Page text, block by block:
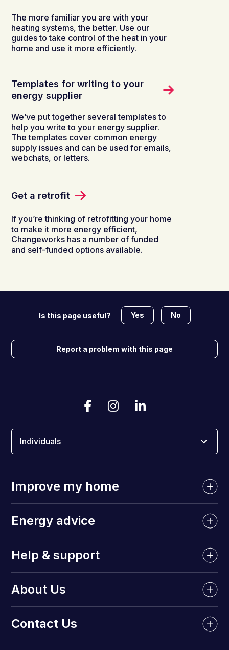
The more familiar you are with your
heating systems, the better. Use our
guides to take control of the heat in your
home and use it more efficiently.
Templates for writing to your
energy supplier
We’ve put together several templates to
help you write to your energy supplier.
The templates cover common energy
supply issues and can be used for emails,
webchats, or letters.
Get a retrofit
If you’re thinking of retrofitting your home
to make it more energy efficient,
Changeworks has a number of funded
and self-funded options available.
Is this page useful? Yes No
Report a problem with this page
Individuals
Improve my home
Energy advice
Help & support
About Us
Contact Us